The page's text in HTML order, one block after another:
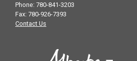
Phone: 780-841-3203
Fax: 780-926-7393
Contact Us